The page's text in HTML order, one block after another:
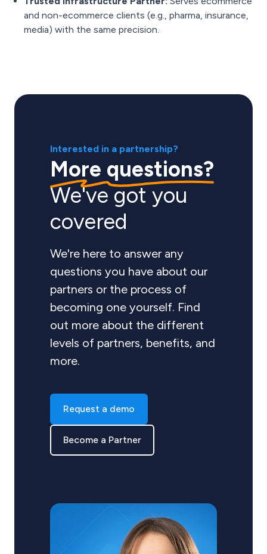
and non-ecommerce clients (e.g., pharma, insurance,
media) with the same precision.
Interested in a partnership?
More questions?
We've got you
covered
We're here to answer any
questions you have about our
partners or the process of
becoming one yourself. Find
out more about the different
levels of partners, benefits, and
more.
Request a demo
Become a Partner